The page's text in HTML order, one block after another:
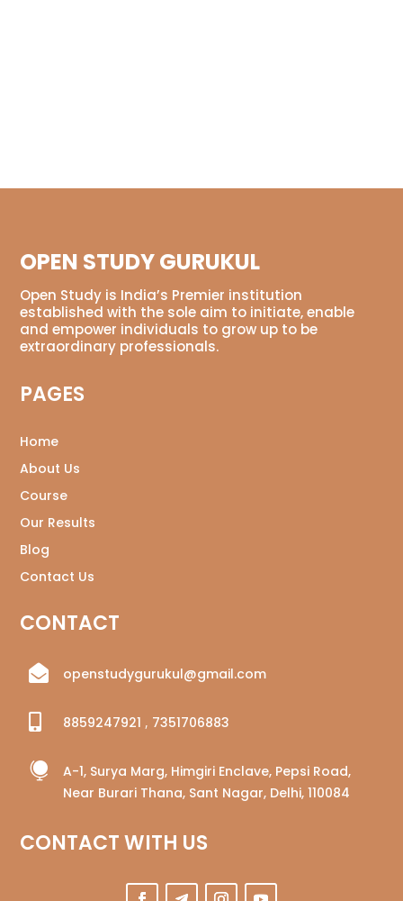
OPEN STUDY GURUKUL
Open Study is India’s Premier institution
established with the sole aim to initiate, enable
and empower individuals to grow up to be
extraordinary professionals.
PAGES
Home
About Us
Course
Our Results
Blog
Contact Us
CONTACT
 openstudygurukul@gmail.com
 8859247921 , 7351706883

A-1, Surya Marg, Himgiri Enclave, Pepsi Road,
Near Burari Thana, Sant Nagar, Delhi, 110084
CONTACT WITH US